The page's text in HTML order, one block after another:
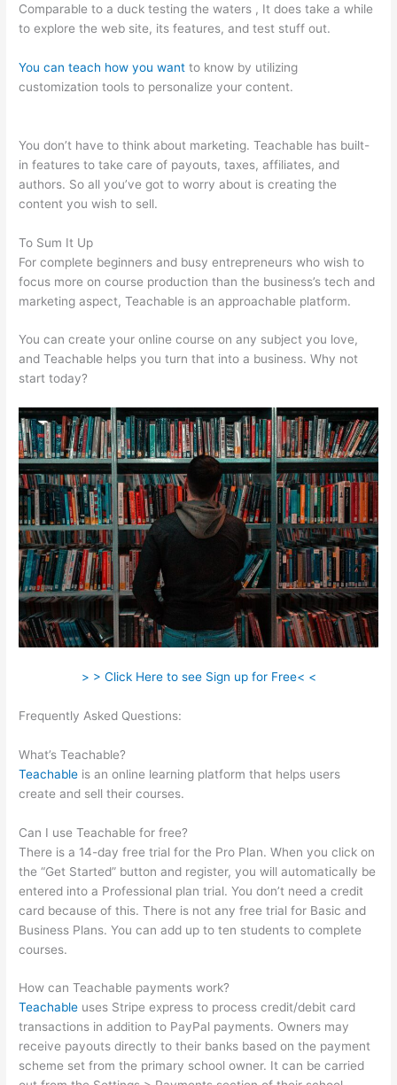
Comparable to a duck testing the waters , It does take a while
to explore the web site, its features, and test stuff out.
You can teach how you want to know by utilizing
customization tools to personalize your content.
You don’t have to think about marketing. Teachable has built-
in features to take care of payouts, taxes, affiliates, and
authors. So all you’ve got to worry about is creating the
content you wish to sell.
To Sum It Up
For complete beginners and busy entrepreneurs who wish to
focus more on course production than the business’s tech and
marketing aspect, Teachable is an approachable platform.
You can create your online course on any subject you love,
and Teachable helps you turn that into a business. Why not
start today?
> > Click Here to see Sign up for Free< <
Frequently Asked Questions:
What’s Teachable?
Teachable is an online learning platform that helps users
create and sell their courses.
Can I use Teachable for free?
There is a 14-day free trial for the Pro Plan. When you click on
the “Get Started” button and register, you will automatically be
entered into a Professional plan trial. You don’t need a credit
card because of this. There is not any free trial for Basic and
Business Plans. You can add up to ten students to complete
courses.
How can Teachable payments work?
Teachable uses Stripe express to process credit/debit card
transactions in addition to PayPal payments. Owners may
receive payouts directly to their banks based on the payment
scheme set from the primary school owner. It can be carried